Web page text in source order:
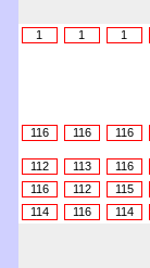
1
1 1
116
116 116
112 113 116
116
112 115
114
116 114